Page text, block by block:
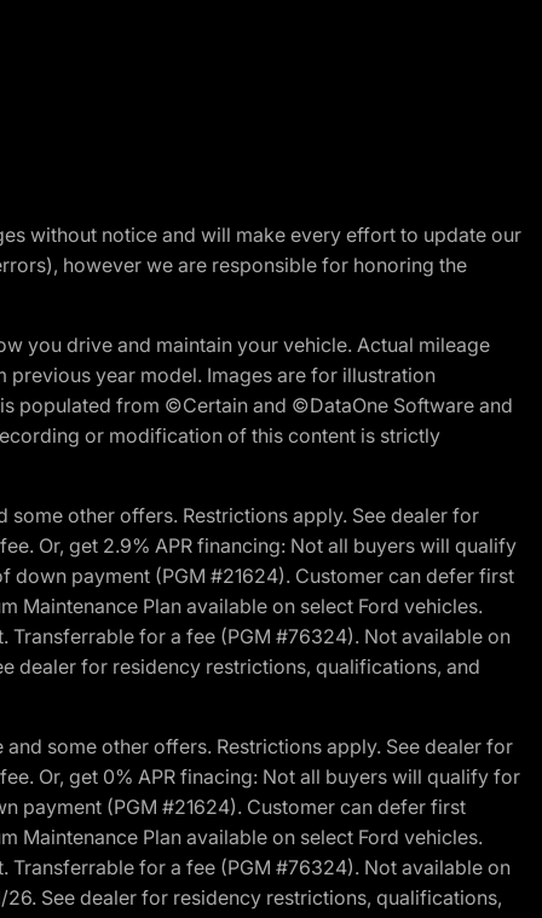
without notice and will make every effort to update our
however we are responsible for honoring the
you drive and maintain your vehicle. Actual mileage
year model. Images are for illustration
populated from ©Certain and ©DataOne Software and
or modification of this content is strictly
other offers. Restrictions apply. See dealer for
Or, get 2.9% APR financing: Not all buyers will qualify
down payment (PGM #21624). Customer can defer first
Plan available on select Ford vehicles.
for a fee (PGM #76324). Not available on
dealer for residency restrictions, qualifications, and
some other offers. Restrictions apply. See dealer for
Or, get 0% APR finacing: Not all buyers will qualify for
payment (PGM #21624). Customer can defer first
Plan available on select Ford vehicles.
for a fee (PGM #76324). Not available on
See dealer for residency restrictions, qualifications,